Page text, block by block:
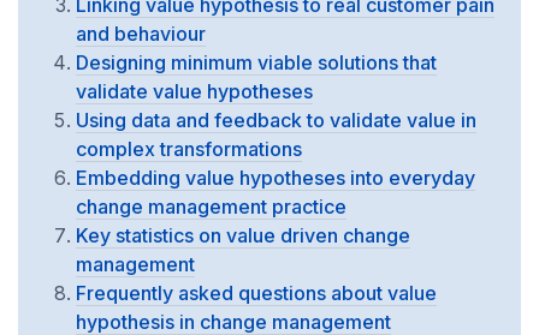
and behaviour
Designing minimum viable solutions that
validate value hypotheses
Using data and feedback to validate value in
complex transformations
Embedding value hypotheses into everyday
change management practice
Key statistics on value driven change
management
Frequently asked questions about value
hypothesis in change management